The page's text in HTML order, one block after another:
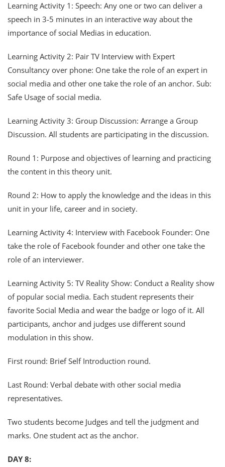
Learning Activity 1: Speech: Any one or two can deliver a
speech in 3-5 minutes in an interactive way about the
importance of social Medias in education.
Learning Activity 2: Pair TV Interview with Expert
Consultancy over phone: One take the role of an expert in
social media and other one take the role of an anchor. Sub:
Safe Usage of social media.
Learning Activity 3: Group Discussion: Arrange a Group
Discussion. All students are participating in the discussion.
Round 1: Purpose and objectives of learning and practicing
the content in this theory unit.
Round 2: How to apply the knowledge and the ideas in this
unit in your life, career and in society.
Learning Activity 4: Interview with Facebook Founder: One
take the role of Facebook founder and other one take the
role of an interviewer.
Learning Activity 5: TV Reality Show: Conduct a Reality show
of popular social media. Each student represents their
favorite Social Media and wear the badge or logo of it. All
participants, anchor and judges use different sound
modulation in this show.
First round: Brief Self Introduction round.
Last Round: Verbal debate with other social media
representatives.
Two students become Judges and tell the judgment and
marks. One student act as the anchor.
DAY 8: